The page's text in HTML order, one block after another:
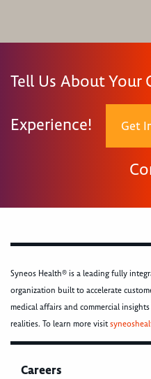
Tell Us About Your
Experience! Get
Syneos Health® is a leading fully
organization built to accelerate
medical affairs and commercial
realities. To learn more visit
Careers